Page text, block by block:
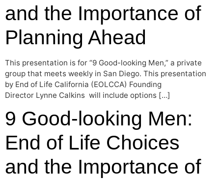
and the Importance of
Planning Ahead
This presentation is for “9 Good-looking Men,” a private
group that meets weekly in San Diego. This presentation
by End of Life California (EOLCCA) Founding
Director Lynne Calkins will include options […]
9 Good-looking Men:
End of Life Choices
and the Importance of